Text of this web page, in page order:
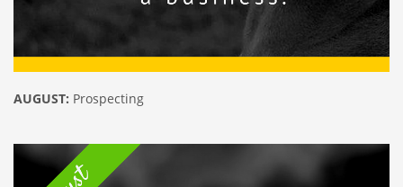
AUGUST: Prospecting